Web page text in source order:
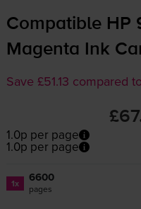
Compatible HP
Magenta Ink
Save £51.13 compared
1.0p per page
1.0p per page
1x 6600
pages